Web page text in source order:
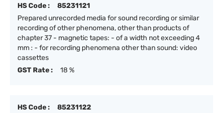
HS Code :
85231121
Prepared unrecorded media for sound recording or similar
recording of other phenomena, other than products of
chapter 37 - magnetic tapes: - of a width not exceeding 4
mm : - for recording phenomena other than sound: video
cassettes
GST Rate :
18 %
HS Code :
85231122